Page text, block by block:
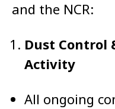
and the NCR:
Dust Control
Activity
All ongoing